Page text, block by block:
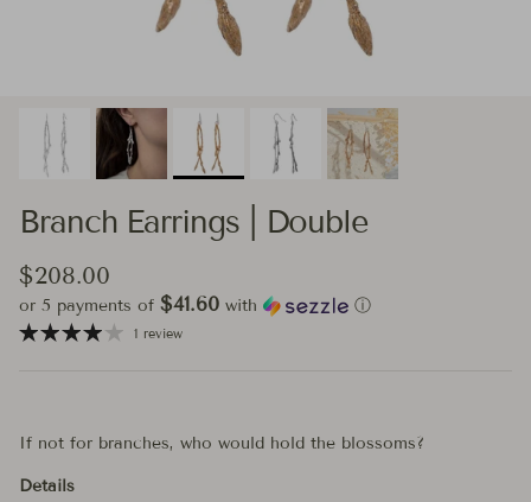
Branch Earrings | Double
Regular price
$208.00
or 5 payments of $41.60 with ⓘ
1 review
If not for branches, who would hold the blossoms?
Details